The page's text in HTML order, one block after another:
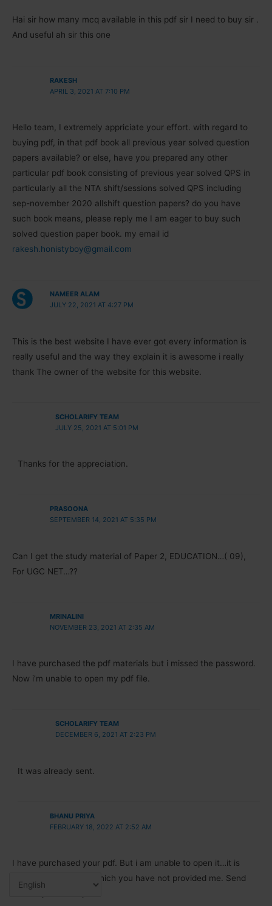
Hai sir how many mcq available in this pdf sir I need to buy sir .
And useful ah sir this one
RAKESH
APRIL 3, 2021 AT 7:10 PM
Hello team, I extremely appriciate your effort. with regard to
buying pdf, in that pdf book all previous year solved question
papers available? or else, have you prepared any other
particular pdf book consisting of previous year solved QPS in
particularly all the NTA shift/sessions solved QPS including
sep-november 2020 allshift question papers? do you have
such book means, please reply me I am eager to buy such
solved question paper book. my email id
rakesh.honistyboy@gmail.com
NAMEER ALAM
JULY 22, 2021 AT 4:27 PM
This is the best website I have ever got every information is
really useful and the way they explain it is awesome i really
thank The owner of the website for this website.
SCHOLARIFY TEAM
JULY 25, 2021 AT 5:01 PM
Thanks for the appreciation.
PRASOONA
SEPTEMBER 14, 2021 AT 5:35 PM
Can I get the study material of Paper 2, EDUCATION…( 09),
For UGC NET…??
MRINALINI
NOVEMBER 23, 2021 AT 2:35 AM
I have purchased the pdf materials but i missed the password.
Now i’m unable to open my pdf file.
SCHOLARIFY TEAM
DECEMBER 6, 2021 AT 2:23 PM
It was already sent.
BHANU PRIYA
FEBRUARY 18, 2022 AT 2:52 AM
I have purchased your pdf. But i am unable to open it…it is
asking for password which you have not provided me. Send